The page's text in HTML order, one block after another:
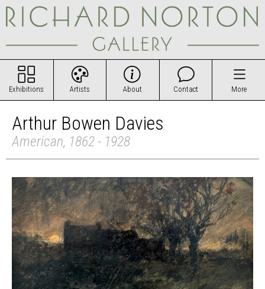
Exhibitions Artists About Contact More
Arthur Bowen Davies
American, 1862 - 1928